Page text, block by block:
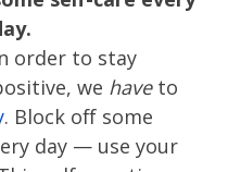
order to stay
we haveto
. Block off some
day — use your